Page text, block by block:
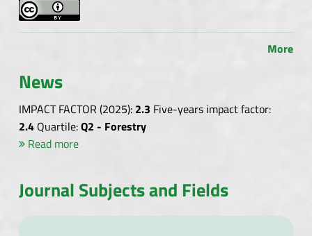
More
News
IMPACT FACTOR (2025):2.3 Five-years impact factor:
2.4Quartile:Q2 - Forestry
Read more
Journal Subjects and Fields